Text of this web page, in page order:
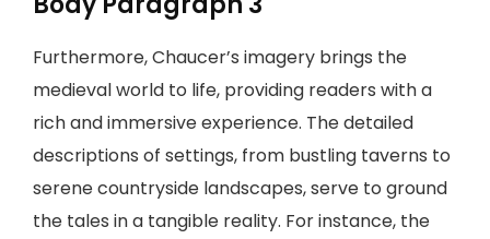
Furthermore, Chaucer’s imagery brings the
medieval world to life, providing readers with a
rich and immersive experience. The detailed
descriptions of settings, from bustling taverns to
serene countryside landscapes, serve to ground
the tales in a tangible reality. For instance, the